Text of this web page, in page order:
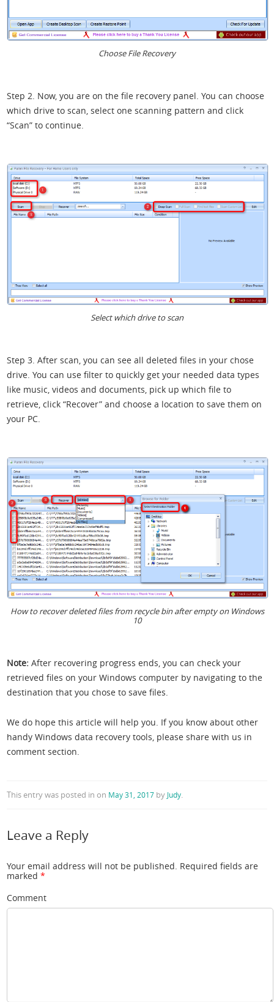
Choose File Recovery
Step 2. Now, you are on the file recovery panel. You can choose
which drive to scan, select one scanning pattern and click
“Scan” to continue.
Select which drive to scan
Step 3. After scan, you can see all deleted files in your chose
drive. You can use filter to quickly get your needed data types
like music, videos and documents, pick up which file to
retrieve, click “Recover” and choose a location to save them on
your PC.
How to recover deleted files from recycle bin after empty on Windows
10
Note: After recovering progress ends, you can check your
retrieved files on your Windows computer by navigating to the
destination that you chose to save files.
We do hope this article will help you. If you know about other
handy Windows data recovery tools, please share with us in
comment section.
This entry was posted inon May 31, 2017 by Judy.
Leave a Reply
Your email address will not be published. Required fields are
marked*
Comment